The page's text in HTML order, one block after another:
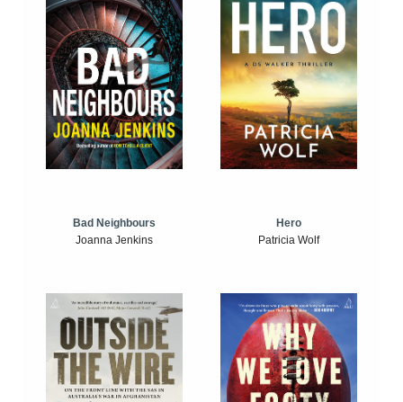
Bad Neighbours
Joanna Jenkins
Hero
Patricia Wolf